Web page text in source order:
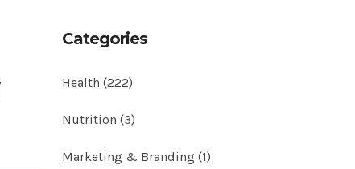
Categories
Health (222)
Nutrition (3)
Marketing & Branding (1)